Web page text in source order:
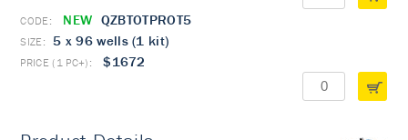
NEW QZBTOTPROT5
5 x 96 wells (1 kit)
$1672